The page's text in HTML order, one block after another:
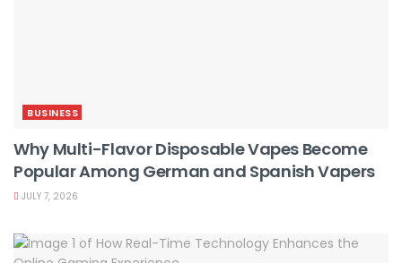
BUSINESS
Why Multi-Flavor Disposable Vapes Become
Popular Among German and Spanish Vapers
JULY 7, 2026